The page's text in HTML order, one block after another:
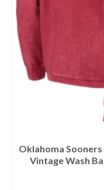
Oklahoma
Vintage Wash